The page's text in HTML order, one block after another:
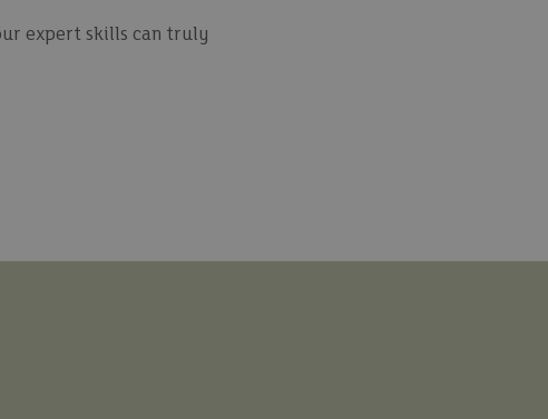
expert skills can truly